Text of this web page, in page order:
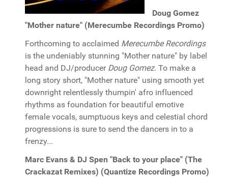
Doug Gomez
"Mother nature" (Merecumbe Recordings Promo)
Forthcoming to acclaimed Merecumbe Recordings
is the undeniably stunning "Mother nature" by label
head and DJ/producer Doug Gomez. To make a
long story short, "Mother nature" using smooth yet
downright relentlessly thumpin' afro influenced
rhythms as foundation for beautiful emotive
female vocals, sumptuous keys and celestial chord
progressions is sure to send the dancers in to a
frenzy...
Marc Evans & DJ Spen "Back to your place" (The
Crackazat Remixes) (Quantize Recordings Promo)